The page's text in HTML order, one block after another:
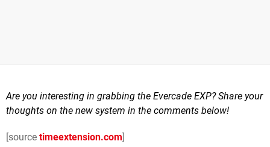
Are you interesting in grabbing the Evercade EXP? Share your
thoughts on the new system in the comments below!
[source timeextension.com]